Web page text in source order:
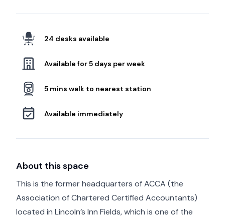
24 desks available
Available for 5 days per week
5 mins walk to nearest station
Available immediately
About this space
This is the former headquarters of ACCA (the
Association of Chartered Certified Accountants)
located in Lincoln’s Inn Fields, which is one of the